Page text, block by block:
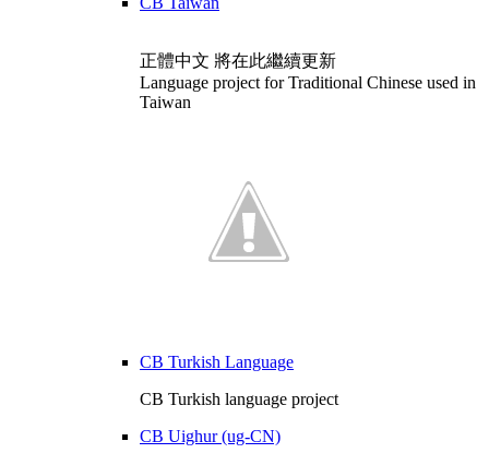
正體中文 將在此繼續更新
Language project for Traditional Chinese used in
Taiwan
CB Turkish Language
CB Turkish language project
CB Uighur (ug-CN)